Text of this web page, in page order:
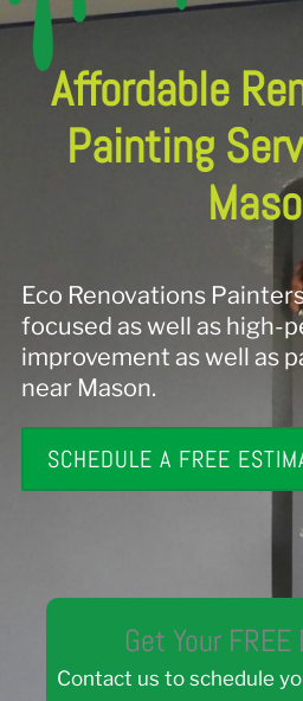
Affordable
Painting
Eco Renovations
focused as well as high-
improvement as well as
near Mason.
SCHEDULE A FREE
Get Your
Contact us to schedule